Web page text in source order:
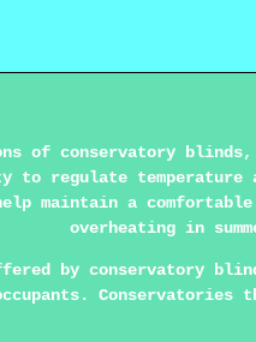
of conservatory blinds,
regulate temperature
maintain a
overheating in
by conservatory